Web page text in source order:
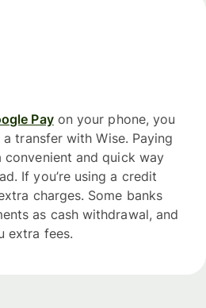
Payon your phone, you
transfer with Wise. Paying
convenient and quick way
If you’re using a credit
charges. Some banks
as cash withdrawal, and
extra fees.